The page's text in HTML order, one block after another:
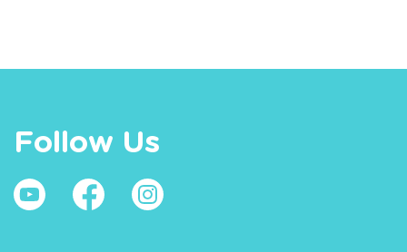
Follow Us